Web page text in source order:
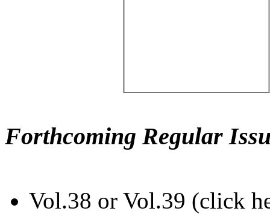
Forthcoming Regular
Vol.38 or Vol.39 (click